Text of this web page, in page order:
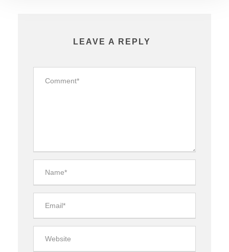
LEAVE A REPLY